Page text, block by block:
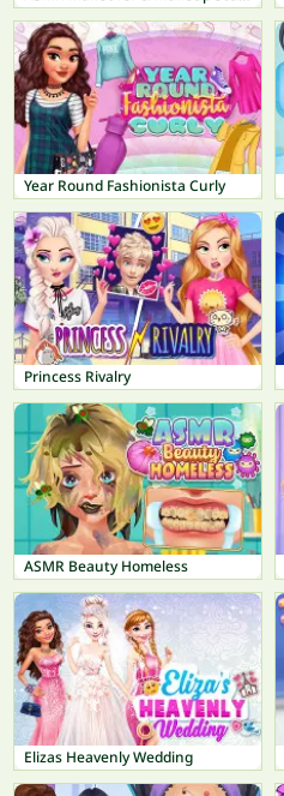
Year Round Fashionista Curly
Princess Rivalry
ASMR Beauty Homeless
Elizas Heavenly Wedding